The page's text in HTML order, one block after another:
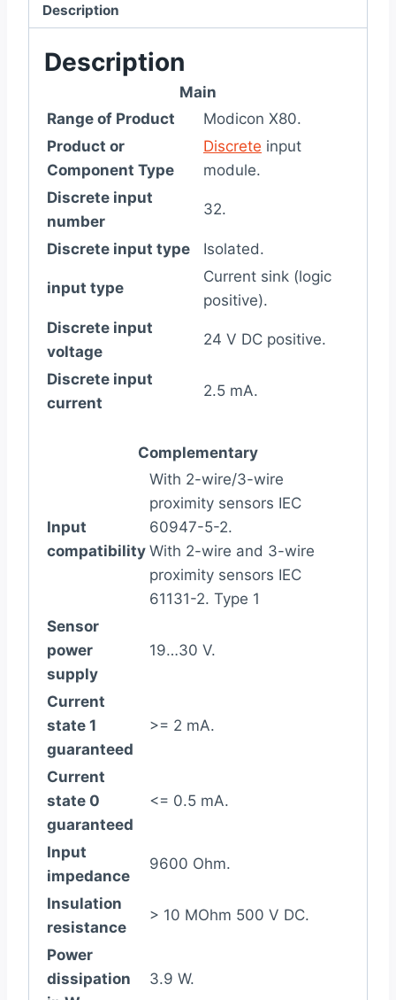
Description
Description
Main
Range of Product
Modicon X80.
Product or
Component Type
Discrete input
module.
Discrete input
number
32.
Discrete input type Isolated.
input type
Current sink (logic
positive).
Discrete input
voltage
24 V DC positive.
Discrete input
current
2.5 mA.
Complementary
Input
compatibility
With 2-wire/3-wire
proximity sensors IEC
60947-5-2.
With 2-wire and 3-wire
proximity sensors IEC
61131-2. Type 1
Sensor
power
supply
19…30 V.
Current
state 1
guaranteed
>= 2 mA.
Current
state 0
guaranteed
<= 0.5 mA.
Input
impedance
9600 Ohm.
Insulation
resistance
> 10 MOhm 500 V DC.
Power
dissipation
3.9 W.